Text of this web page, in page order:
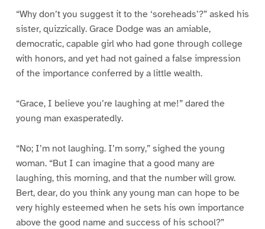
“Why don’t you suggest it to the ‘soreheads’?” asked his
sister, quizzically. Grace Dodge was an amiable,
democratic, capable girl who had gone through college
with honors, and yet had not gained a false impression
of the importance conferred by a little wealth.
“Grace, I believe you’re laughing at me!” dared the
young man exasperatedly.
“No; I’m not laughing. I’m sorry,” sighed the young
woman. “But I can imagine that a good many are
laughing, this morning, and that the number will grow.
Bert, dear, do you think any young man can hope to be
very highly esteemed when he sets his own importance
above the good name and success of his school?”